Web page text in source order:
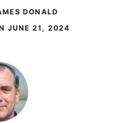
DONALD
JUNE 21, 2024